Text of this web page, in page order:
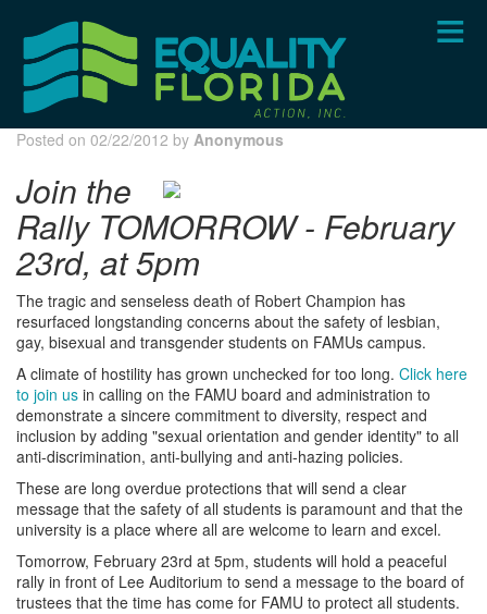
content
Posted on 02/22/2012 by Anonymous
Join the
Rally TOMORROW - February
23rd, at 5pm
The tragic and senseless death of Robert Champion has
resurfaced longstanding concerns about the safety of lesbian,
gay, bisexual and transgender students on FAMUs campus.
A climate of hostility has grown unchecked for too long. Click here
to join us in calling on the FAMU board and administration to
demonstrate a sincere commitment to diversity, respect and
inclusion by adding "sexual orientation and gender identity" to all
anti-discrimination, anti-bullying and anti-hazing policies.
These are long overdue protections that will send a clear
message that the safety of all students is paramount and that the
university is a place where all are welcome to learn and excel.
Tomorrow, February 23rd at 5pm, students will hold a peaceful
rally in front of Lee Auditorium to send a message to the board of
trustees that the time has come for FAMU to protect all students.